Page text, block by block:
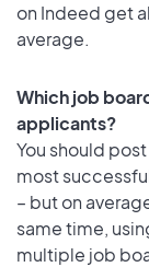
on Indeed get
average.
Which job
applicants?
You should
most
– but on
same time,
multiple job